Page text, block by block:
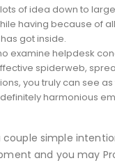
of idea down to
having because of
got inside.
examine helpdesk
spiderweb,
you truly can see
harmonious
couple simple
and you may